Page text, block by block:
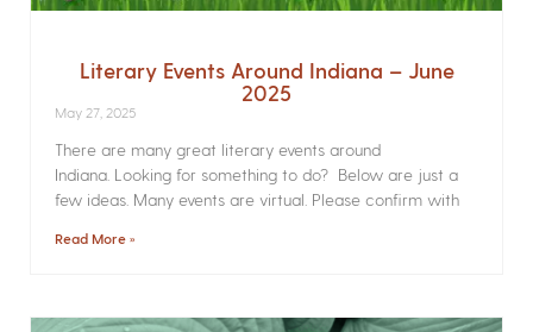
Literary Events Around Indiana – June
2025
May 27, 2025
There are many great literary events around
Indiana. Looking for something to do? Below are just a
few ideas. Many events are virtual. Please confirm with
Read More »